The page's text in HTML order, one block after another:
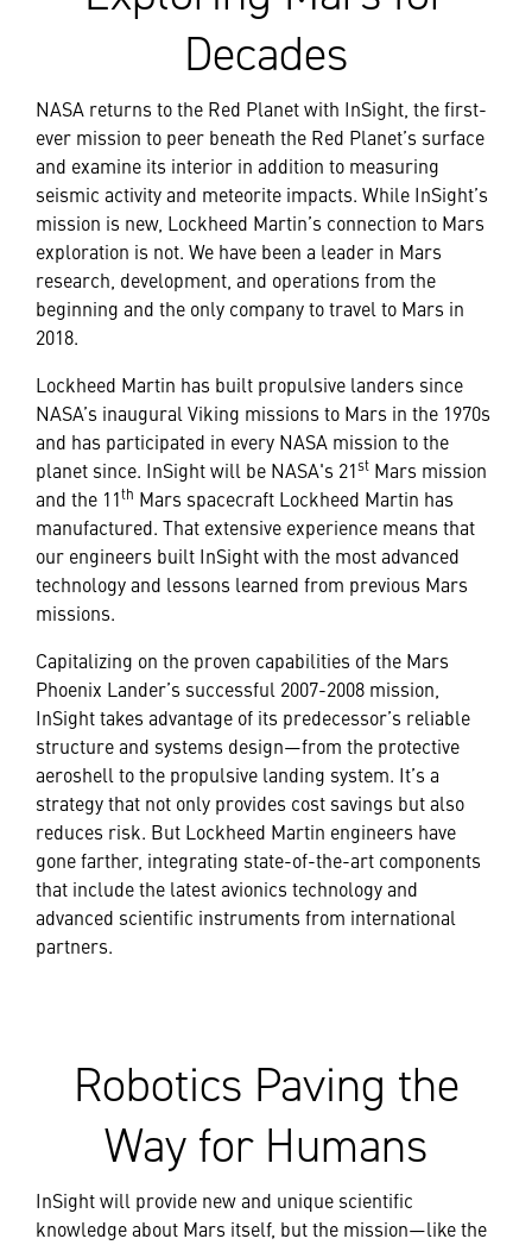
Decades
NASA returns to the Red Planet with InSight, the first-
ever mission to peer beneath the Red Planet’s surface
and examine its interior in addition to measuring
seismic activity and meteorite impacts. While InSight’s
mission is new, Lockheed Martin’s connection to Mars
exploration is not. We have been a leader in Mars
research, development, and operations from the
beginning and the only company to travel to Mars in
2018.
Lockheed Martin has built propulsive landers since
NASA’s inaugural Viking missions to Mars in the 1970s
and has participated in every NASA mission to the
planet since. InSight will be NASA's 21st Mars mission
and the 11th Mars spacecraft Lockheed Martin has
manufactured. That extensive experience means that
our engineers built InSight with the most advanced
technology and lessons learned from previous Mars
missions.
Capitalizing on the proven capabilities of the Mars
Phoenix Lander’s successful 2007-2008 mission,
InSight takes advantage of its predecessor’s reliable
structure and systems design—from the protective
aeroshell to the propulsive landing system. It’s a
strategy that not only provides cost savings but also
reduces risk. But Lockheed Martin engineers have
gone farther, integrating state-of-the-art components
that include the latest avionics technology and
advanced scientific instruments from international
partners.
Robotics Paving the
Way for Humans
InSight will provide new and unique scientific
knowledge about Mars itself, but the mission—like the